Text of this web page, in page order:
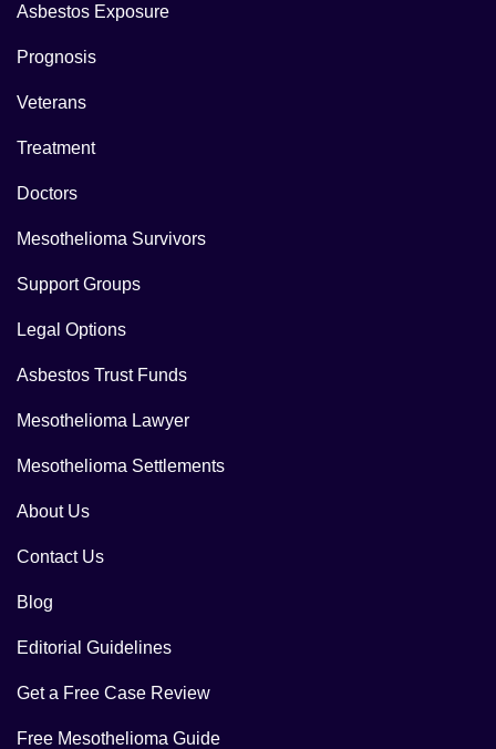
Asbestos Exposure
Prognosis
Veterans
Treatment
Doctors
Mesothelioma Survivors
Support Groups
Legal Options
Asbestos Trust Funds
Mesothelioma Lawyer
Mesothelioma Settlements
About Us
Contact Us
Blog
Editorial Guidelines
Get a Free Case Review
Free Mesothelioma Guide